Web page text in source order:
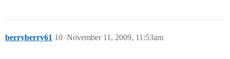
berryberry61 November 11, 2009, 11:53am
10